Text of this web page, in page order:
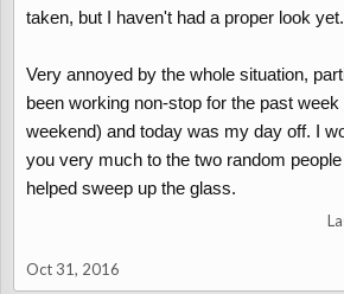
taken, but I haven't had a proper look yet.
Very annoyed by the whole situation,
been working non-stop for the past week
weekend) and today was my day off. I
you very much to the two random
helped sweep up the glass.
Oct 31, 2016